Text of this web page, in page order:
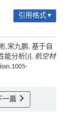
引用格式 ▾
,宋九鹏. 基于自
能分析[J]. 航空材
一篇